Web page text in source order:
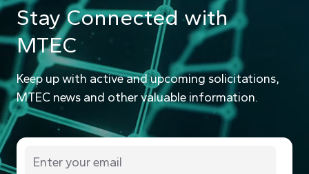
Stay Connected with
MTEC
Keep up with active and upcoming solicitations,
MTEC news and other valuable information.